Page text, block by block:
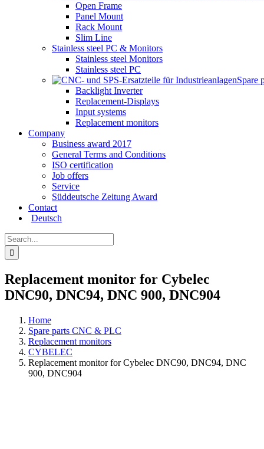
Open Frame
Panel Mount
Rack Mount
Slim Line
Stainless steel PC & Monitors
Stainless steel Monitors
Stainless steel PC
Spare
Backlight Inverter
Replacement-Displays
Input systems
Replacement monitors
Company
Business award 2017
General Terms and Conditions
ISO certification
Job offers
Service
Süddeutsche Zeitung Award
Contact
Deutsch
Search
for:
Replacement monitor for Cybelec
DNC90, DNC94, DNC 900, DNC904
Home
Spare parts CNC & PLC
Replacement monitors
CYBELEC
Replacement monitor for Cybelec DNC90, DNC94, DNC
900, DNC904